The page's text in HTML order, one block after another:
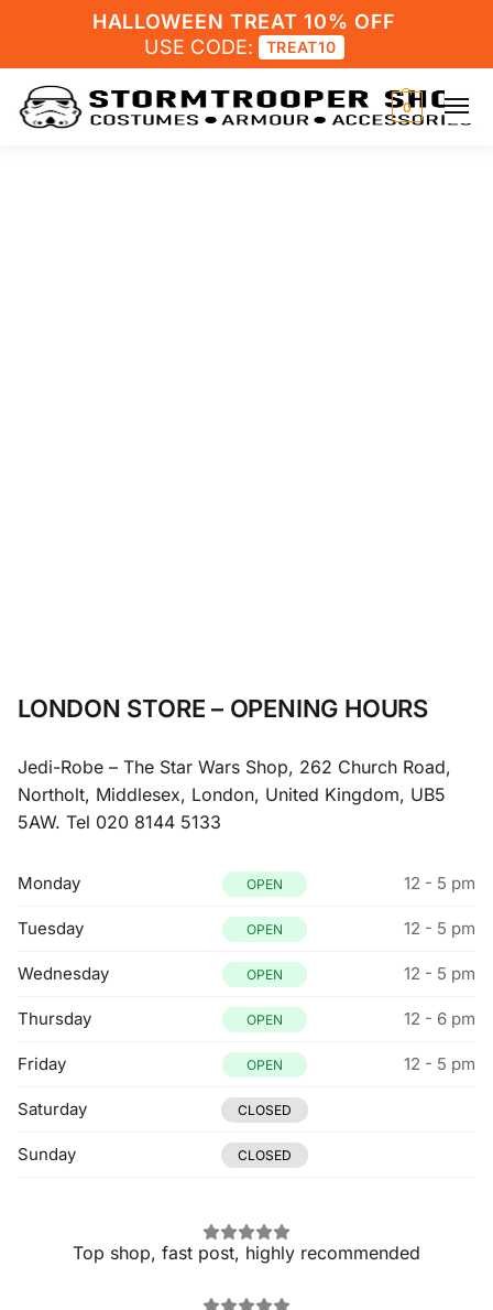
HALLOWEEN TREAT 10% OFF
USE CODE:
TREAT10
0
LONDON STORE – OPENING HOURS
Jedi-Robe – The Star Wars Shop, 262 Church Road,
Northolt, Middlesex, London, United Kingdom, UB5
5AW. Tel 020 8144 5133
Monday OPEN 12 - 5 pm
Tuesday OPEN 12 - 5 pm
Wednesday OPEN 12 - 5 pm
Thursday OPEN 12 - 6 pm
Friday OPEN 12 - 5 pm
Saturday CLOSED
Sunday CLOSED
Top shop, fast post, highly recommended